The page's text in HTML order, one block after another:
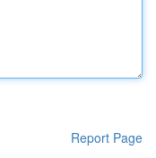
Report Page